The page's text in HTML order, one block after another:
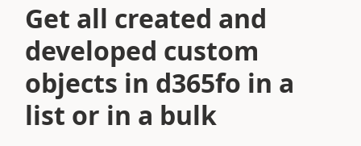
Get all created and
developed custom
objects in d365fo in a
list or in a bulk